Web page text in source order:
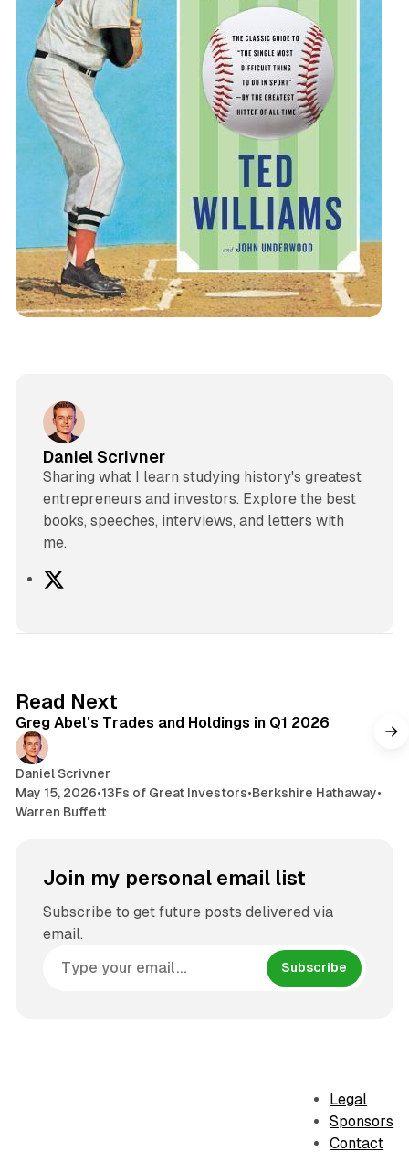
Daniel Scrivner
Sharing what I learn studying history's greatest
entrepreneurs and investors. Explore the best
books, speeches, interviews, and letters with
me.
Read Next
Greg Abel's Trades and Holdings in Q1 2026
Daniel Scrivner
May 15, 2026•13Fs of Great Investors•Berkshire Hathaway•
Warren Buffett
Join my personal email list
Subscribe to get future posts delivered via
email.
Subscribe
Legal
Sponsors
Contact